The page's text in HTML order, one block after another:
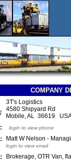
COMPANY
3T's Logistics
4580 Shipyard Rd
Mobile, AL 36619
login to view phone
Matt W Nelson -
login to view email
Brokerage, OTR Van,